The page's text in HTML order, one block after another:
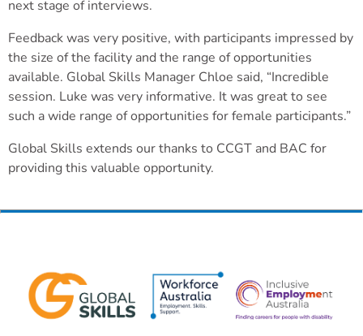
next stage of interviews.
Feedback was very positive, with participants impressed by
the size of the facility and the range of opportunities
available. Global Skills Manager Chloe said, “Incredible
session. Luke was very informative. It was great to see
such a wide range of opportunities for female participants.”
Global Skills extends our thanks to CCGT and BAC for
providing this valuable opportunity.